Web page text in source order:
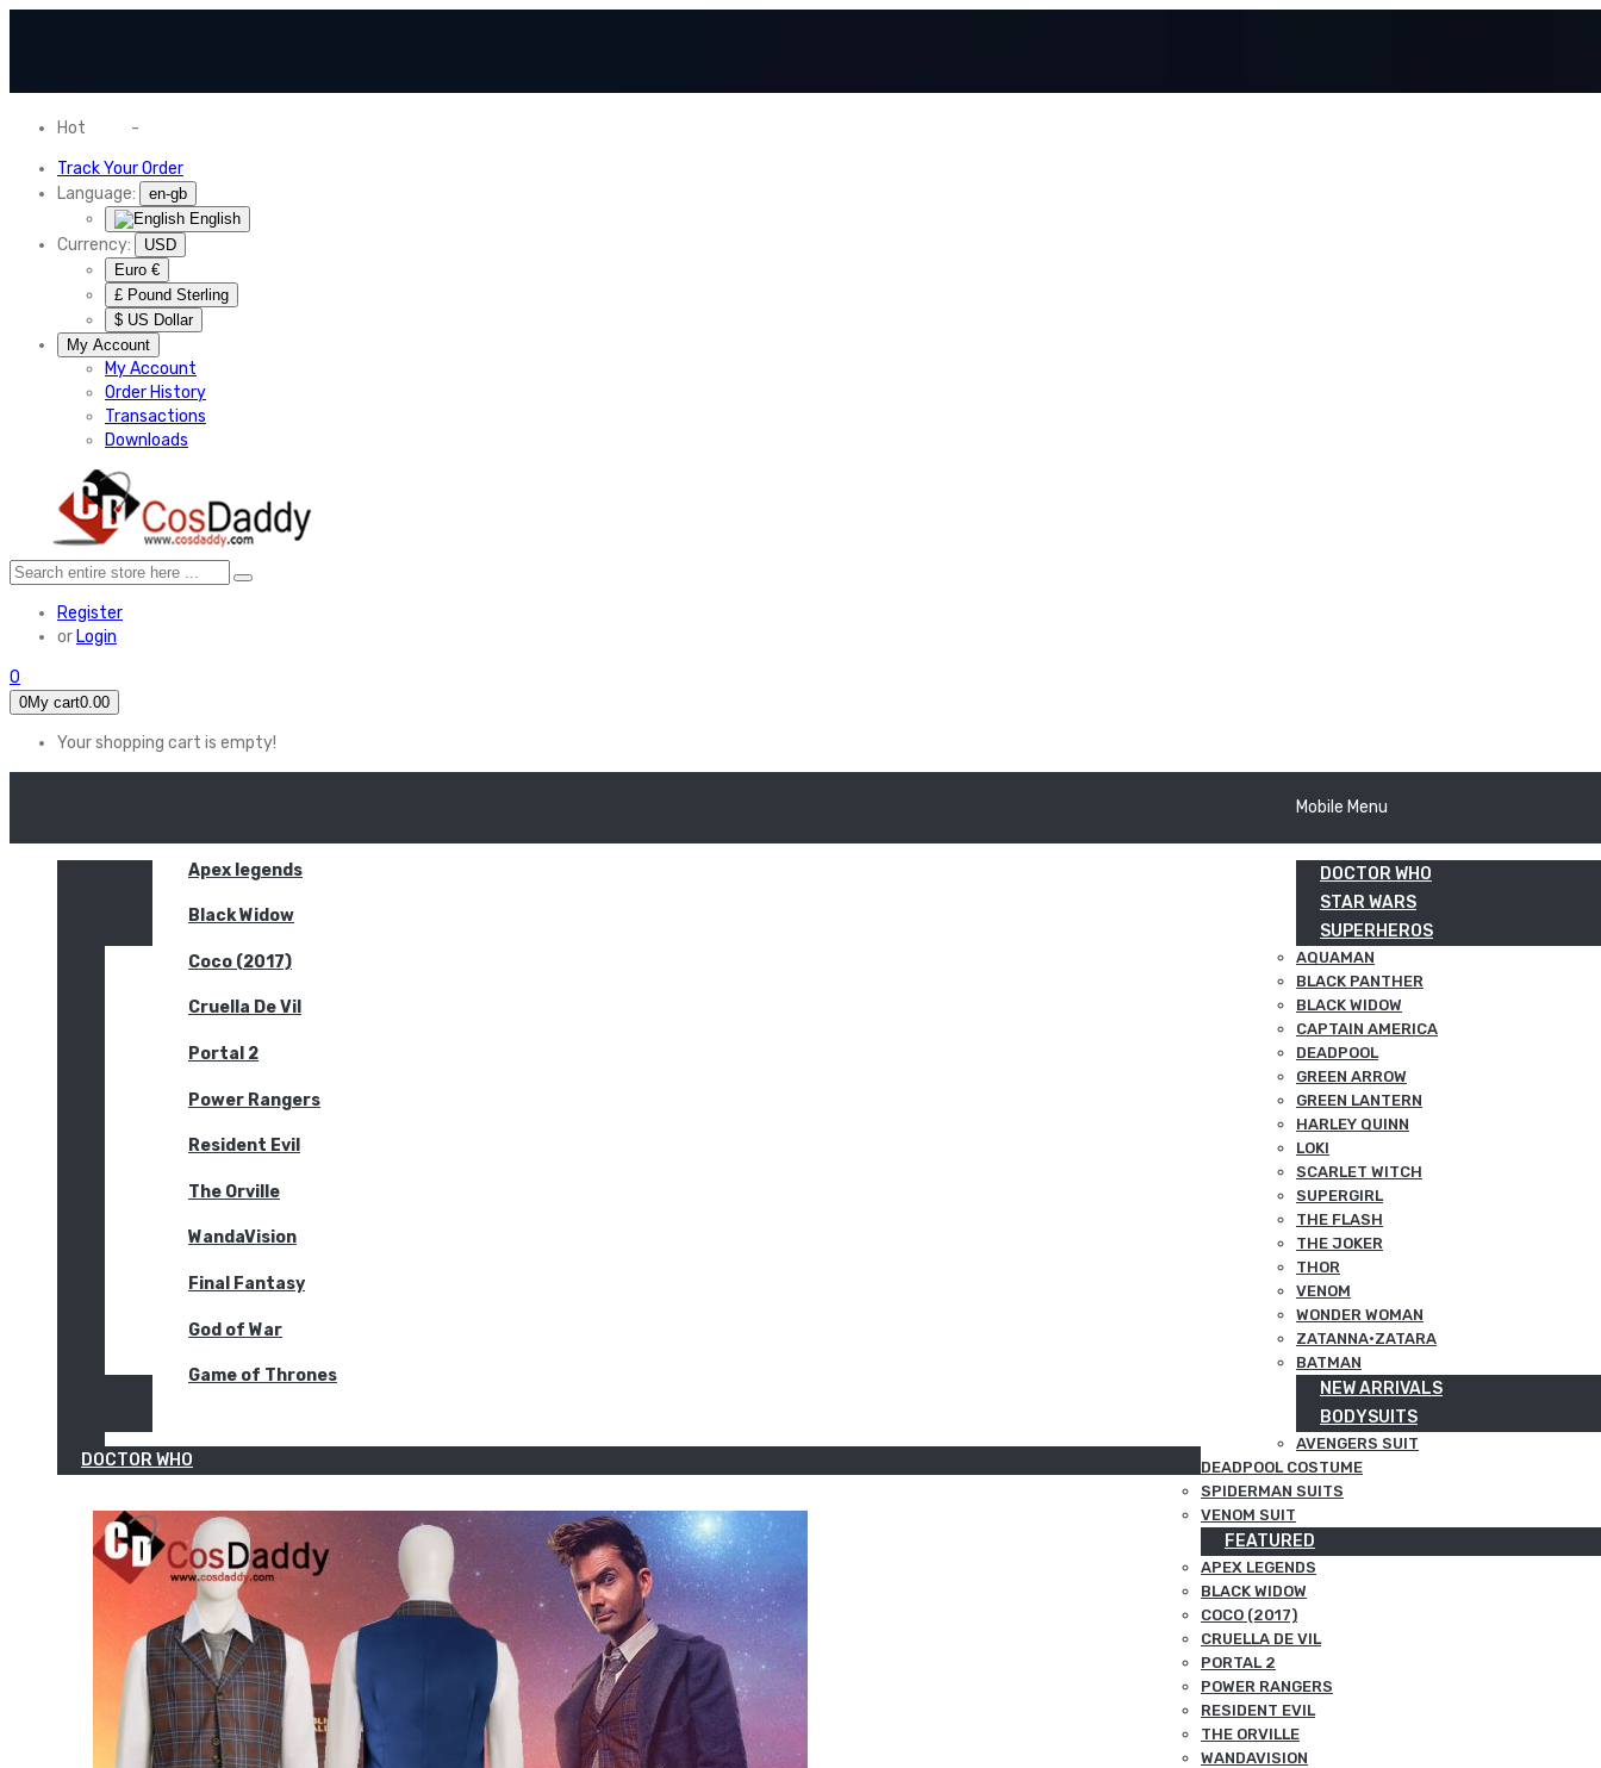
Hot -
Track Your Order
Language:
en-gb
English
Currency:
USD
Euro €
£ Pound Sterling
$ US Dollar
My Account
My Account
Order History
Transactions
Downloads
Register
or Login
0
0My cart0.00
Your shopping cart is empty!
Apex legends
Black Widow
Coco (2017)
Cruella De Vil
Portal 2
Power Rangers
Resident Evil
The Orville
WandaVision
Final Fantasy
God of War
Game of Thrones
DOCTOR WHO
Mobile Menu
DOCTOR WHO
STAR WARS
SUPERHEROS
AQUAMAN
BLACK PANTHER
BLACK WIDOW
CAPTAIN AMERICA
DEADPOOL
GREEN ARROW
GREEN LANTERN
HARLEY QUINN
LOKI
SCARLET WITCH
SUPERGIRL
THE FLASH
THE JOKER
THOR
VENOM
WONDER WOMAN
ZATANNA·ZATARA
BATMAN
NEW ARRIVALS
BODYSUITS
AVENGERS SUIT
DEADPOOL COSTUME
SPIDERMAN SUITS
VENOM SUIT
FEATURED
APEX LEGENDS
BLACK WIDOW
COCO (2017)
CRUELLA DE VIL
PORTAL 2
POWER RANGERS
RESIDENT EVIL
THE ORVILLE
WANDAVISION